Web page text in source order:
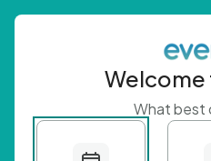
Welcome
What best